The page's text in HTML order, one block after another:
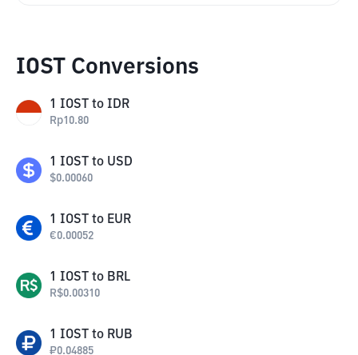
IOST Conversions
1 IOST to IDR
Rp10.80
1 IOST to USD
$0.00060
1 IOST to EUR
€0.00052
1 IOST to BRL
R$0.00310
1 IOST to RUB
₽0.04885